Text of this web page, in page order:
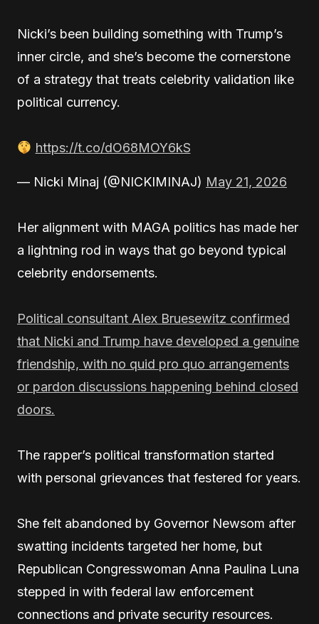
Nicki’s been building something with Trump’s
inner circle, and she’s become the cornerstone
of a strategy that treats celebrity validation like
political currency.
https://t.co/dO68MOY6kS
— Nicki Minaj (@NICKIMINAJ) May 21, 2026
Her alignment with MAGA politics has made her
a lightning rod in ways that go beyond typical
celebrity endorsements.
Political consultant Alex Bruesewitz confirmed
that Nicki and Trump have developed a genuine
friendship, with no quid pro quo arrangements
or pardon discussions happening behind closed
doors.
The rapper’s political transformation started
with personal grievances that festered for years.
She felt abandoned by Governor Newsom after
swatting incidents targeted her home, but
Republican Congresswoman Anna Paulina Luna
stepped in with federal law enforcement
connections and private security resources.